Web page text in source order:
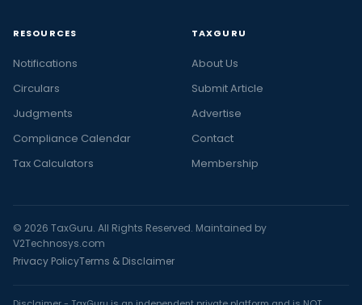
RESOURCES
Notifications
Circulars
Judgments
Compliance Calendar
Tax Calculators
TAXGURU
About Us
Submit Article
Advertise
Contact
Membership
© 2026 TaxGuru. All Rights Reserved. Maintained by
V2Technosys.com
Privacy PolicyTerms & Disclaimer